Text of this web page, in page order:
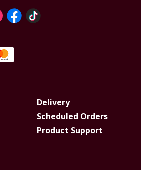
Delivery
Scheduled Orders
Product Support